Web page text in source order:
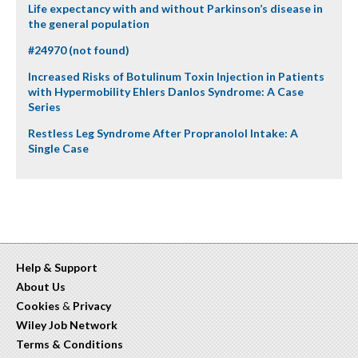
Life expectancy with and without Parkinson’s disease in
the general population
#24970 (not found)
Increased Risks of Botulinum Toxin Injection in Patients
with Hypermobility Ehlers Danlos Syndrome: A Case
Series
Restless Leg Syndrome After Propranolol Intake: A
Single Case
Help & Support
About Us
Cookies & Privacy
Wiley Job Network
Terms & Conditions